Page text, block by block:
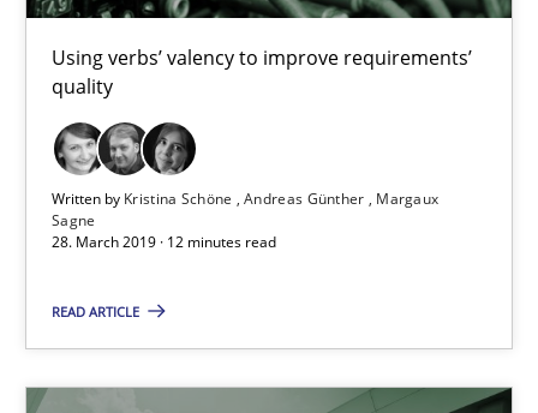
Using verbs’ valency to improve requirements’
quality
Written by Kristina Schöne Andreas Günther
Margaux
Sagne
28. March 2019 · 12 minutes read
READ ARTICLE
Margaux Sagne
28.03.2019
12 minutes
When the rubber hits the road
Improving requirements quality by effort estimates